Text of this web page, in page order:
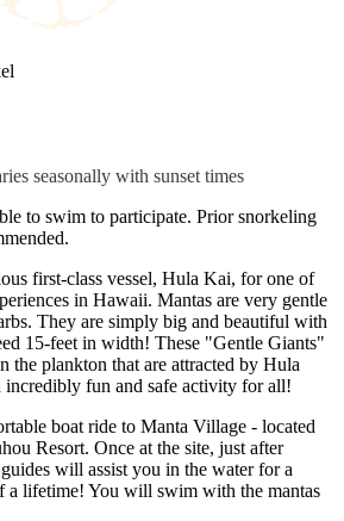
seasonally with sunset times
to swim to participate. Prior snorkeling
first-class vessel, Hula Kai, for one of
in Hawaii. Mantas are very gentle
They are simply big and beautiful with
15-feet in width! These "Gentle Giants"
the plankton that are attracted by Hula
fun and safe activity for all!
boat ride to Manta Village - located
Resort. Once at the site, just after
will assist you in the water for a
a lifetime! You will swim with the mantas